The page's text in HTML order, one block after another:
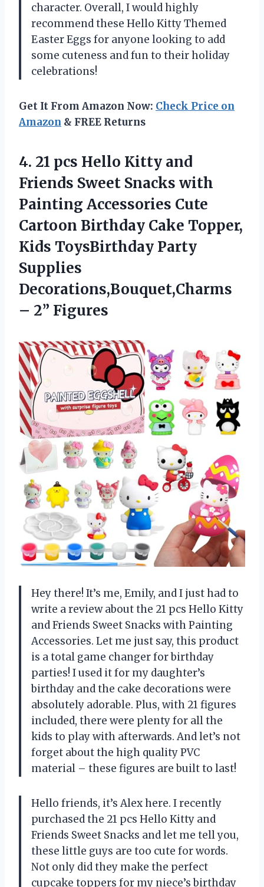
character. Overall, I would highly
recommend these Hello Kitty Themed
Easter Eggs for anyone looking to add
some cuteness and fun to their holiday
celebrations!
Get It From Amazon Now: Check Price on
Amazon & FREE Returns
4. 21 pcs Hello Kitty and
Friends Sweet Snacks with
Painting Accessories Cute
Cartoon Birthday Cake Topper,
Kids ToysBirthday Party
Supplies
Decorations,Bouquet,Charms
– 2” Figures
Hey there! It’s me, Emily, and I just had to
write a review about the 21 pcs Hello Kitty
and Friends Sweet Snacks with Painting
Accessories. Let me just say, this product
is a total game changer for birthday
parties! I used it for my daughter’s
birthday and the cake decorations were
absolutely adorable. Plus, with 21 figures
included, there were plenty for all the
kids to play with afterwards. And let’s not
forget about the high quality PVC
material – these figures are built to last!
Hello friends, it’s Alex here. I recently
purchased the 21 pcs Hello Kitty and
Friends Sweet Snacks and let me tell you,
these little guys are too cute for words.
Not only did they make the perfect
cupcake toppers for my niece’s birthday